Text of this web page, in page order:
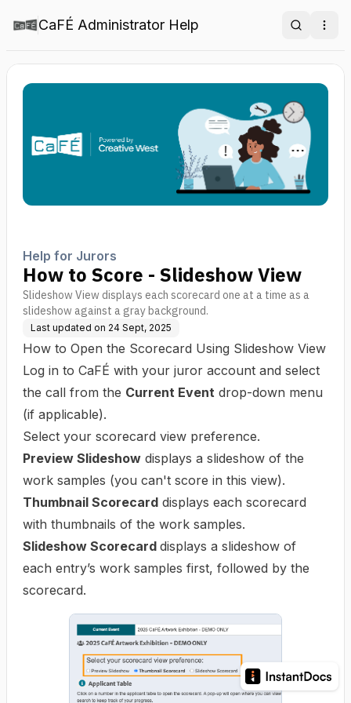
CaFÉ Administrator Help Search
Help for Jurors
How to Score - Slideshow View
Slideshow View displays each scorecard one at a time as a
slideshow against a gray background.
Last updated on 24 Sept, 2025
How to Open the Scorecard Using Slideshow View
Log in to CaFÉ with your juror account and select
the call from the Current Event drop-down menu
(if applicable).
Select your scorecard view preference.
Preview Slideshow displays a slideshow of the
work samples (you can't score in this view).
Thumbnail Scorecard displays each scorecard
with thumbnails of the work samples.
Slideshow Scorecard displays a slideshow of
each entry’s work samples first, followed by the
scorecard.